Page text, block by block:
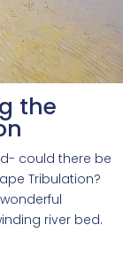
the
could there be
Tribulation?
river bed.